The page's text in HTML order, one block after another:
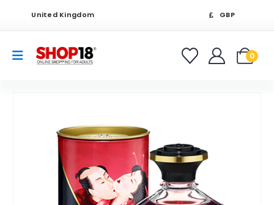
United Kingdom GBP
0